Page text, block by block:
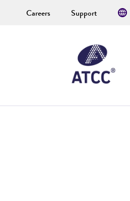
Careers Support